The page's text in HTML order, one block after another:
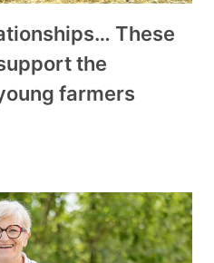
These
the
farmers